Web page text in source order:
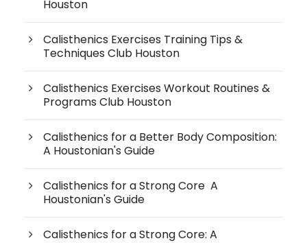
Houston
Calisthenics Exercises Training Tips &
Techniques Club Houston
Calisthenics Exercises Workout Routines &
Programs Club Houston
Calisthenics for a Better Body Composition:
A Houstonian's Guide
Calisthenics for a Strong Core A
Houstonian's Guide
Calisthenics for a Strong Core: A